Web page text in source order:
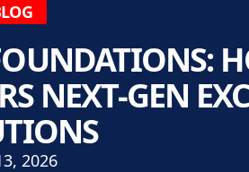
NEXT-GEN
2026